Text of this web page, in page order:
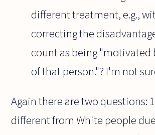
different treatment, e.g.,
correcting the
count as being "motivated
of that person."? I'm not
Again there are two questions:
different from White people